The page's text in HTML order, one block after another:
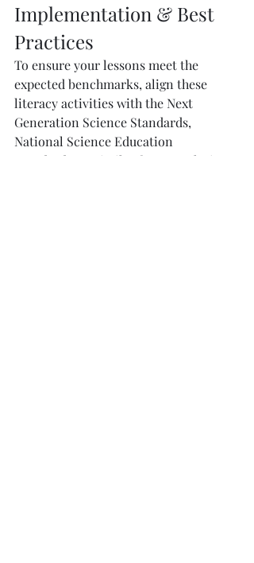
Implementation & Best
Practices
To ensure your lessons meet the
expected benchmarks, align these
literacy activities with the Next
Generation Science Standards,
National Science Education
Standards, or similar frameworks in